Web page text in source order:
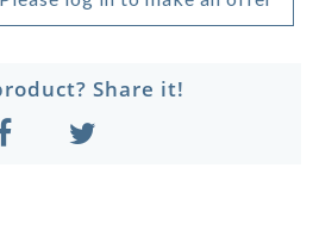
Share it!